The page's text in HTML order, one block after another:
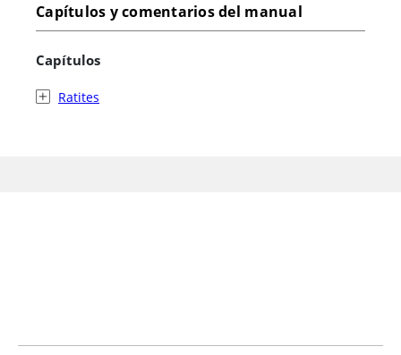
Capítulos y comentarios del manual
Capítulos
Ratites